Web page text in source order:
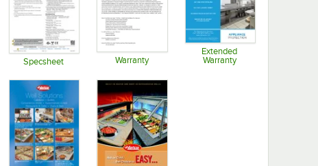
Specsheet Warranty
Extended
Warranty